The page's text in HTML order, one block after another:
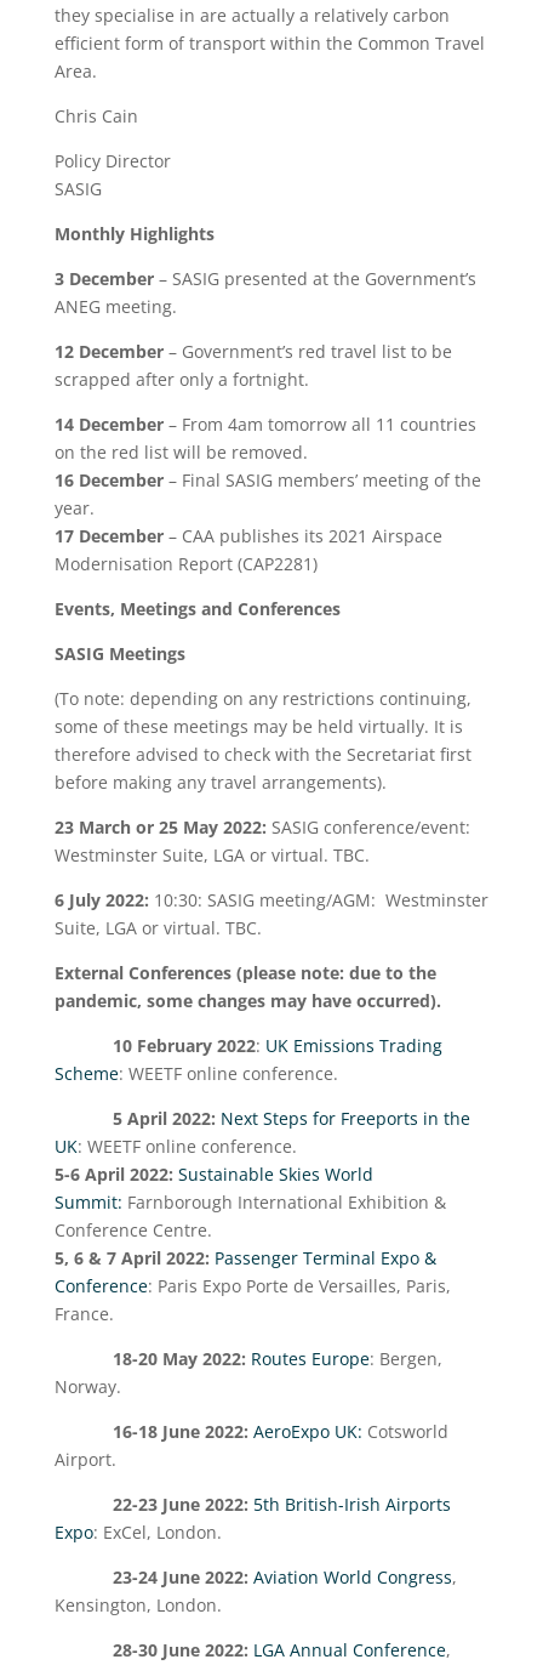
they specialise in are actually a relatively carbon
efficient form of transport within the Common Travel
Area.
Chris Cain
Policy Director
SASIG
Monthly Highlights
3 December– SASIG presented at the Government’s
ANEG meeting.
12 December– Government’s red travel list to be
scrapped after only a fortnight.
14 December– From 4am tomorrow all 11 countries
on the red list will be removed.
16 December– Final SASIG members’ meeting of the
year.
17 December– CAA publishes its 2021 Airspace
Modernisation Report (CAP2281)
Events, Meetings and Conferences
SASIG Meetings
(To note: depending on any restrictions continuing,
some of these meetings may be held virtually. It is
therefore advised to check with the Secretariat first
before making any travel arrangements).
23 March or 25 May 2022: SASIG conference/event:
Westminster Suite, LGA or virtual. TBC.
6 July 2022: 10:30: SASIG meeting/AGM: Westminster
Suite, LGA or virtual. TBC.
External Conferences(please note: due to the
pandemic, some changes may have occurred).
10 February 2022: UK Emissions Trading
Scheme: WEETF online conference.
5 April 2022: Next Steps for Freeports in the
UK: WEETF online conference.
5-6 April 2022: Sustainable Skies World
Summit: Farnborough International Exhibition &
Conference Centre.
5, 6 & 7 April 2022: Passenger Terminal Expo &
Conference: Paris Expo Porte de Versailles, Paris,
France.
18-20 May 2022: Routes Europe: Bergen,
Norway.
16-18 June 2022: AeroExpo UK: Cotsworld
Airport.
22-23 June 2022: 5th British-Irish Airports
Expo: ExCel, London.
23-24 June 2022: Aviation World Congress,
Kensington, London.
28-30 June 2022: LGA Annual Conference,